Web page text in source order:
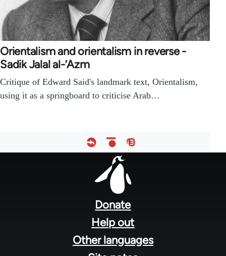
Orientalism and orientalism in reverse -
Sadik Jalal al-’Azm
Critique of Edward Said's landmark text, Orientalism,
using it as a springboard to criticise Arab…
Donate
Help out
Other languages